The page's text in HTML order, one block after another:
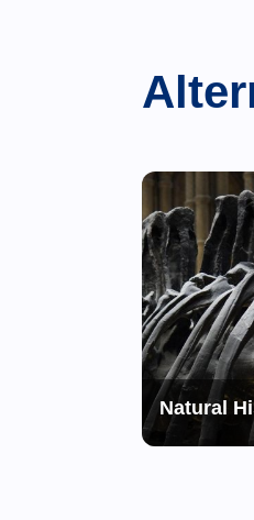
Natural